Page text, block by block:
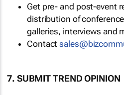
Get pre- and post-event
distribution of
galleries, interviews and
Contact
7. SUBMIT TREND OPINION